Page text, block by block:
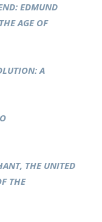
EDMUND
AGE OF
A
THE UNITED
THE